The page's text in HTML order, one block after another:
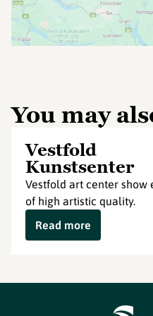
You may
Vestfold
Kunstsenter
Vestfold art center show
of high artistic quality.
Read more